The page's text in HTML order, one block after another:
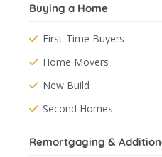
Buying a Home
First-Time Buyers
Home Movers
New Build
Second Homes
Remortgaging &